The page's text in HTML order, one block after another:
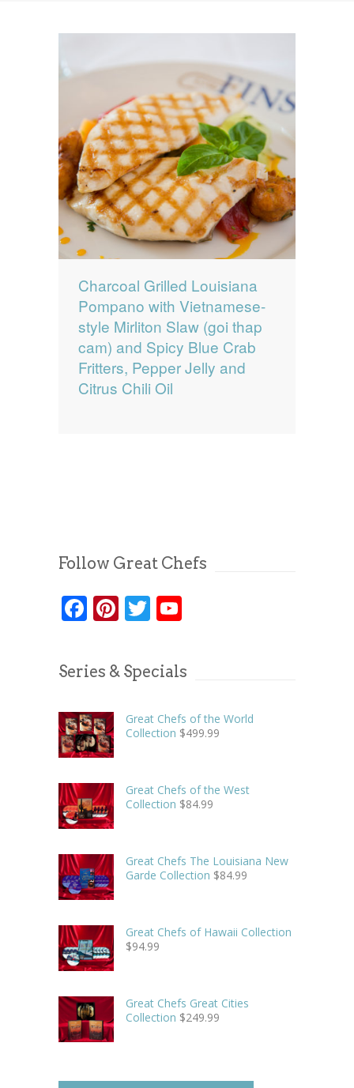
Charcoal Grilled Louisiana
Pompano with Vietnamese-
style Mirliton Slaw (goi thap
cam) and Spicy Blue Crab
Fritters, Pepper Jelly and
Citrus Chili Oil
Follow Great Chefs
Facebook
Pinterest
Twitter
Series & Specials
Great Chefs of the World
Collection $499.99
Great Chefs of the West
Collection $84.99
Great Chefs The Louisiana New
Garde Collection $84.99
Great Chefs of Hawaii Collection
$94.99
Great Chefs Great Cities
Collection $249.99